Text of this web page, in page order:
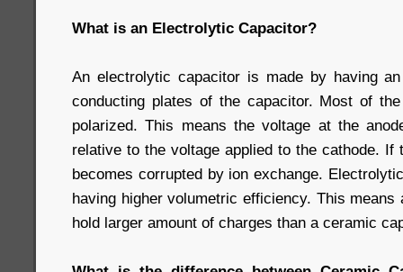
What is an Electrolytic Capacitor?
An electrolytic capacitor is made by having
conducting plates of the capacitor. Most of
polarized. This means the voltage at the
relative to the voltage applied to the cathode. If
becomes corrupted by ion exchange.
having higher volumetric efficiency. This
hold larger amount of charges than a ceramic